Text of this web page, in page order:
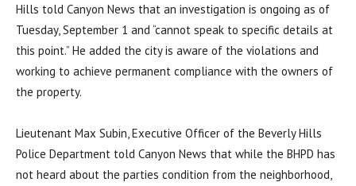
Hills told Canyon News that an investigation is ongoing as of
Tuesday, September 1 and “cannot speak to specific details at
this point.” He added the city is aware of the violations and
working to achieve permanent compliance with the owners of
the property.
Lieutenant Max Subin, Executive Officer of the Beverly Hills
Police Department told Canyon News that while the BHPD has
not heard about the parties condition from the neighborhood,